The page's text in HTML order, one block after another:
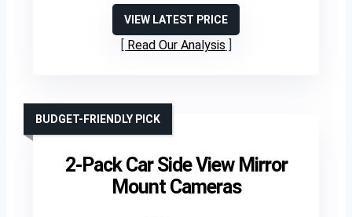
VIEW LATEST PRICE
Read Our Analysis
2-Pack Car Side View Mirror
Mount Cameras
BUDGET-FRIENDLY PICK